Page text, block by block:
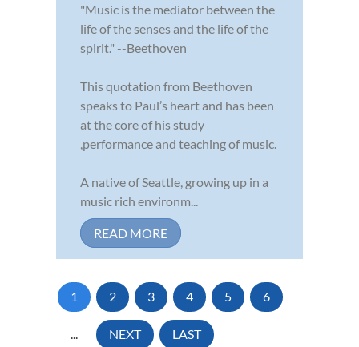
"Music is the mediator between the
life of the senses and the life of the
spirit." --Beethoven
This quotation from Beethoven
speaks to Paul’s heart and has been
at the core of his study
,performance and teaching of music.
A native of Seattle, growing up in a
music rich environm...
READ MORE
1 2 3 4 5 6
... NEXT LAST